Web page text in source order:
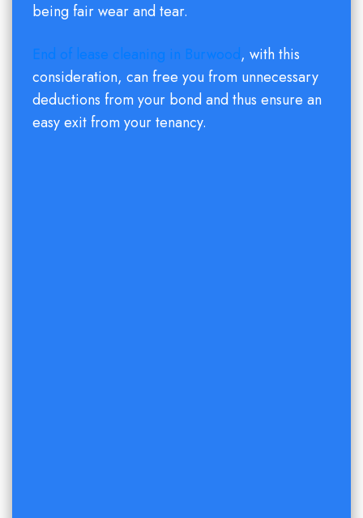
being fair wear and tear.
End of lease cleaning in Burwood, with this
consideration, can free you from unnecessary
deductions from your bond and thus ensure an
easy exit from your tenancy.